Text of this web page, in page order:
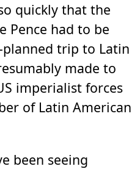
quickly that the
Pence had to be
trip to Latin
made to
imperialist forces
of Latin American
been seeing